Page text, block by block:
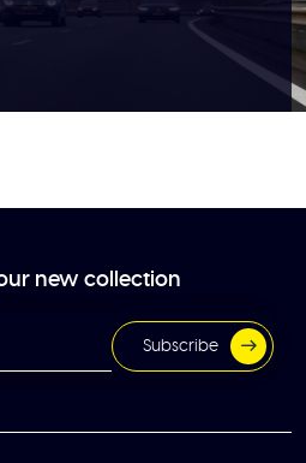
new collection
Subscribe